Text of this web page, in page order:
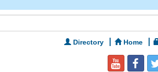
Directory Home